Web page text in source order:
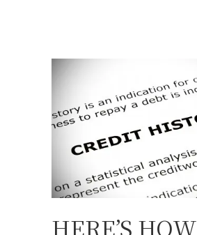
HERE’S HOW